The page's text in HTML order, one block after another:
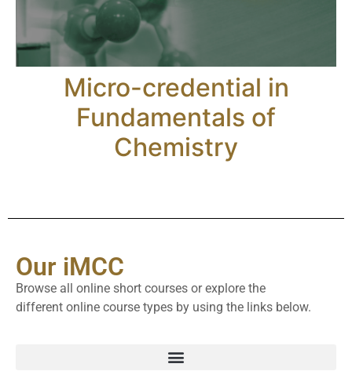
Micro-credential in
Fundamentals of
Chemistry
Our iMCC
Browse all online short courses or explore the
different online course types by using the links below.